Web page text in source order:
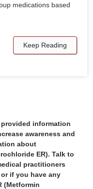
medications based
Keep Reading
provided information
awareness and
about
ER). Talk to
practitioners
if you have any
(Metformin